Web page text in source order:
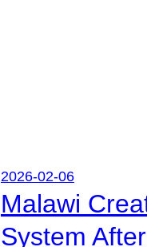
2026-02-06
Malawi
System